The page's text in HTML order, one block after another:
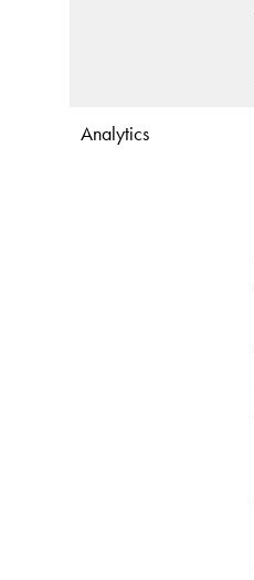
Analytics